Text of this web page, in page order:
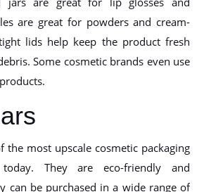
are great for powders and cream-
lids help keep the product fresh
Some cosmetic brands even use
the most upscale cosmetic packaging
They are eco-friendly and
can be purchased in a wide range of